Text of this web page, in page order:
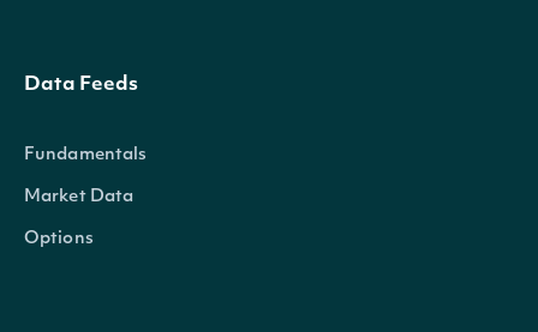
Data Feeds
Fundamentals
Market Data
Options